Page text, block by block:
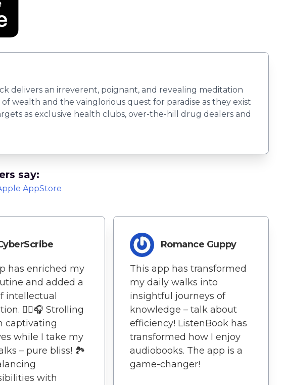
delivers an irreverent, poignant, and revealing meditation
wealth and the vainglorious quest for paradise as they exist
as exclusive health clubs, over-the-hill drug dealers and
say:
AppStore
has enriched my
and added a
intellectual
🚶‍♀️🎧 Strolling
captivating
while I take my
– pure bliss! 🏞️
with
Romance Guppy
This app has transformed
my daily walks into
insightful journeys of
knowledge – talk about
efficiency! ListenBook has
transformed how I enjoy
audiobooks. The app is a
game-changer!